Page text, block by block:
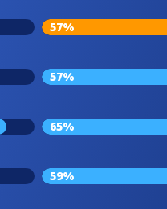
57%
57%
65%
59%